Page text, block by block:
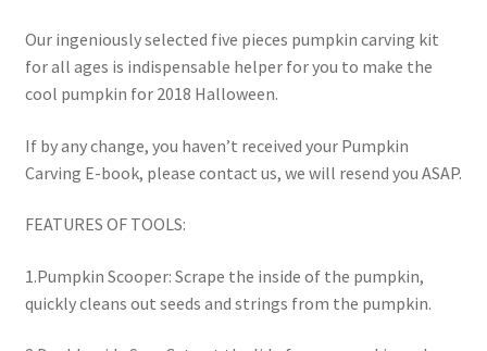
Our ingeniously selected five pieces pumpkin carving kit
for all ages is indispensable helper for you to make the
cool pumpkin for 2018 Halloween.
If by any change, you haven’t received your Pumpkin
Carving E-book, please contact us, we will resend you ASAP.
FEATURES OF TOOLS:
1.Pumpkin Scooper: Scrape the inside of the pumpkin,
quickly cleans out seeds and strings from the pumpkin.